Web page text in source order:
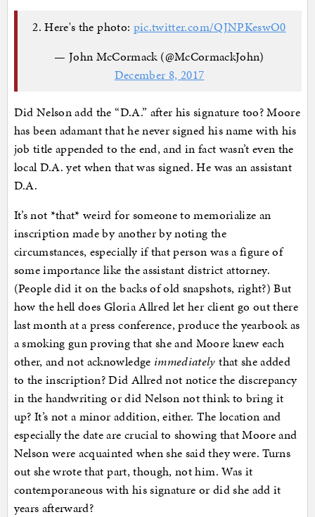
2. Here's the photo: pic.twitter.com/QJNPKeswO0
— John McCormack (@McCormackJohn)
December 8, 2017
Did Nelson add the “D.A.” after his signature too? Moore
has been adamant that he never signed his name with his
job title appended to the end, and in fact wasn’t even the
local D.A. yet when that was signed. He was an assistant
D.A.
It’s not *that* weird for someone to memorialize an
inscription made by another by noting the
circumstances, especially if that person was a figure of
some importance like the assistant district attorney.
(People did it on the backs of old snapshots, right?) But
how the hell does Gloria Allred let her client go out there
last month at a press conference, produce the yearbook as
a smoking gun proving that she and Moore knew each
other, and not acknowledge immediately that she added
to the inscription? Did Allred not notice the discrepancy
in the handwriting or did Nelson not think to bring it
up? It’s not a minor addition, either. The location and
especially the date are crucial to showing that Moore and
Nelson were acquainted when she said they were. Turns
out she wrote that part, though, not him. Was it
contemporaneous with his signature or did she add it
years afterward?